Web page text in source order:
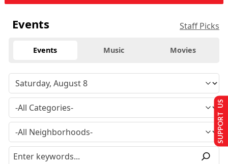
Events Staff Picks
Events Music Movies
SUPPORT US